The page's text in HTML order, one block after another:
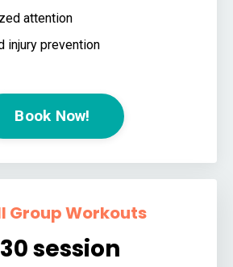
attention
injury prevention
Book Now!
Group Workouts
session